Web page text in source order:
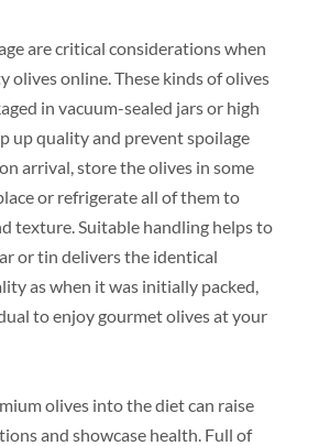
are critical considerations when
olives online. These kinds of olives
in vacuum-sealed jars or high
up quality and prevent spoilage
arrival, store the olives in some
or refrigerate all of them to
texture. Suitable handling helps to
or tin delivers the identical
as when it was initially packed,
to enjoy gourmet olives at your
olives into the diet can raise
and showcase health. Full of